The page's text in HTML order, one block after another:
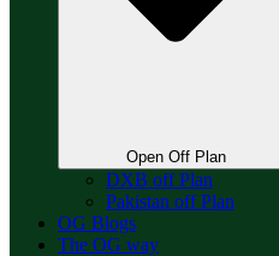
Open Off Plan
DXB off Plan
Pakistan off Plan
OG Blogs
The OG way